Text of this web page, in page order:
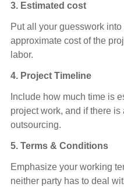
3. Estimated cost
Put all your guesswork
approximate cost of the
labor.
4. Project Timeline
Include how much time is
project work, and if there
outsourcing.
5. Terms & Conditions
Emphasize your working
neither party has to deal